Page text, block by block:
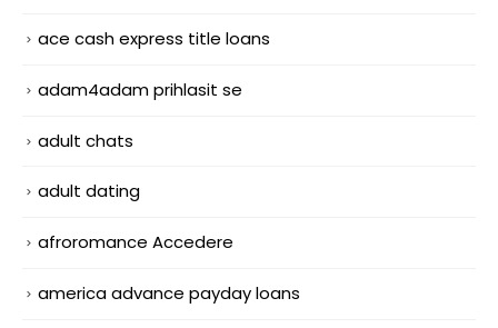
ace cash express title loans
adam4adam prihlasit se
adult chats
adult dating
afroromance Accedere
america advance payday loans